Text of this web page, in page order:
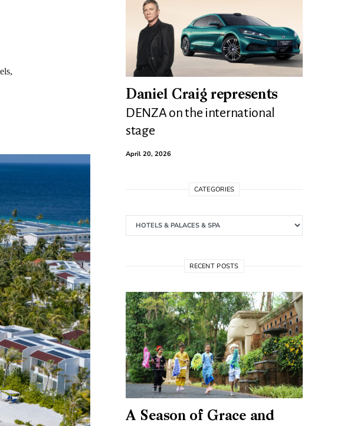
Daniel Craig represents
DENZA on the international
stage
April 20, 2026
CATEGORIES
RECENT POSTS
A Season of Grace and